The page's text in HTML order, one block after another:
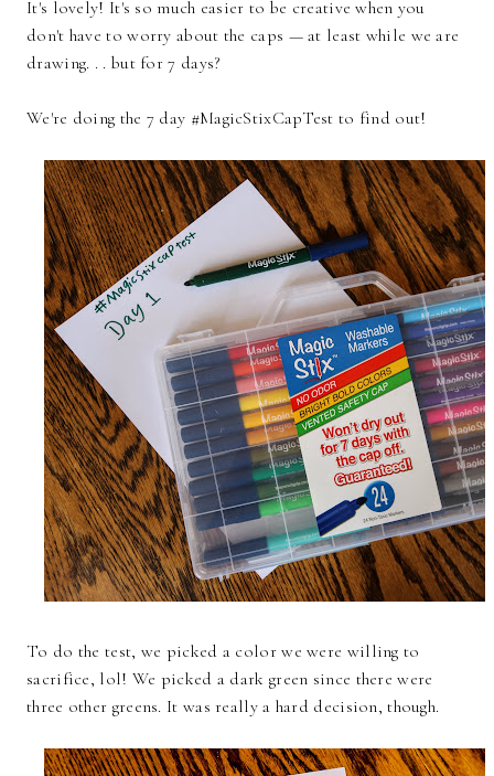
It's lovely! It's so much easier to be creative when you
don't have to worry about the caps — at least while we are
drawing. . . but for 7 days?
We're doing the 7 day #MagicStixCapTest to find out!
To do the test, we picked a color we were willing to
sacrifice, lol! We picked a dark green since there were
three other greens. It was really a hard decision, though.